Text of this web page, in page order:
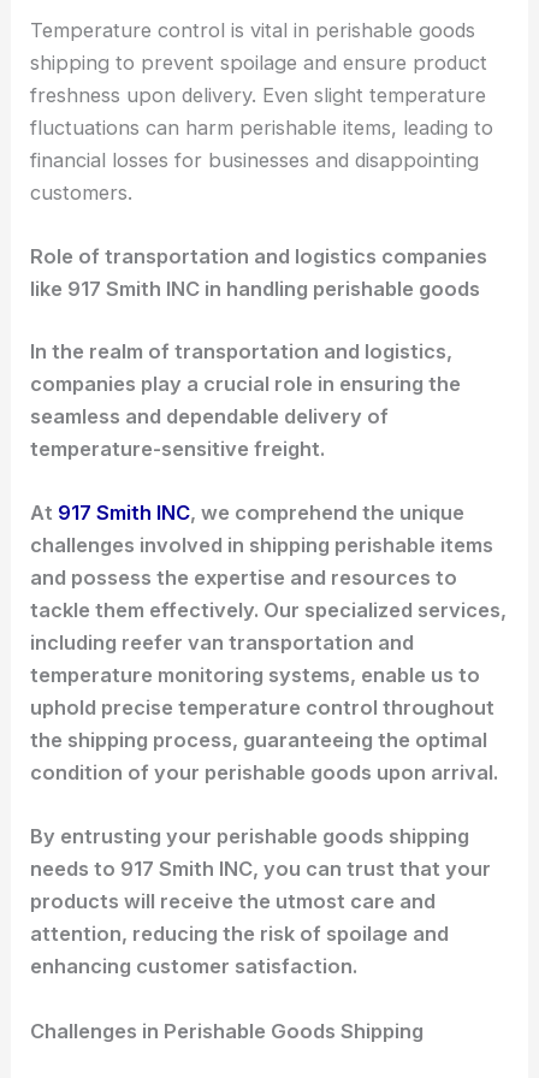
Temperature control is vital in perishable goods
shipping to prevent spoilage and ensure product
freshness upon delivery. Even slight temperature
fluctuations can harm perishable items, leading to
financial losses for businesses and disappointing
customers.
Role of transportation and logistics companies
like 917 Smith INC in handling perishable goods
In the realm of transportation and logistics,
companies play a crucial role in ensuring the
seamless and dependable delivery of
temperature-sensitive freight.
At 917 Smith INC, we comprehend the unique
challenges involved in shipping perishable items
and possess the expertise and resources to
tackle them effectively. Our specialized services,
including reefer van transportation and
temperature monitoring systems, enable us to
uphold precise temperature control throughout
the shipping process, guaranteeing the optimal
condition of your perishable goods upon arrival.
By entrusting your perishable goods shipping
needs to 917 Smith INC, you can trust that your
products will receive the utmost care and
attention, reducing the risk of spoilage and
enhancing customer satisfaction.
Challenges in Perishable Goods Shipping